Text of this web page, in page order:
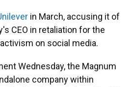
in March, accusing it of
CEO in retaliation for the
on social media.
Wednesday, the Magnum
company within